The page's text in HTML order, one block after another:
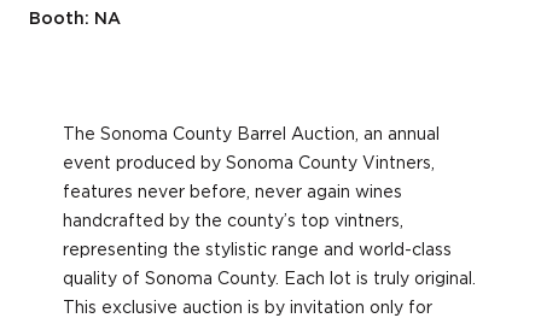
Booth: NA
The Sonoma County Barrel Auction, an annual
event produced by Sonoma County Vintners,
features never before, never again wines
handcrafted by the county’s top vintners,
representing the stylistic range and world-class
quality of Sonoma County. Each lot is truly original.
This exclusive auction is by invitation only for